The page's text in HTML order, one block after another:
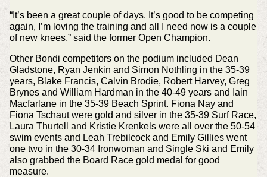
“It’s been a great couple of days. It’s good to be competing
again, I’m loving the training and all I need now is a couple
of new knees,” said the former Open Champion.
Other Bondi competitors on the podium included Dean
Gladstone, Ryan Jenkin and Simon Nothling in the 35-39
years, Blake Francis, Calvin Brodie, Robert Harvey, Greg
Brynes and William Hardman in the 40-49 years and Iain
Macfarlane in the 35-39 Beach Sprint. Fiona Nay and
Fiona Tschaut were gold and silver in the 35-39 Surf Race,
Laura Thurtell and Kristie Krenkels were all over the 50-54
swim events and Leah Trebilcock and Emily Gillies went
one two in the 30-34 Ironwoman and Single Ski and Emily
also grabbed the Board Race gold medal for good
measure.